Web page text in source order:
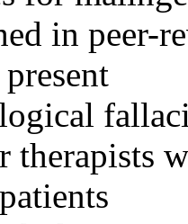
in peer-
therapists